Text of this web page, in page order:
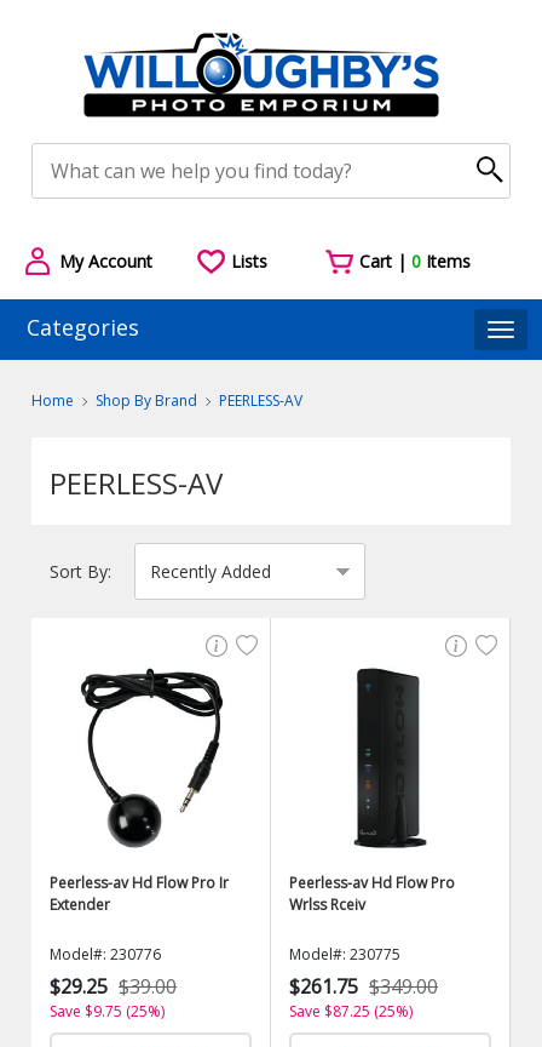
My Account Lists Cart |0 Items
Categories
Home Shop By Brand PEERLESS-AV
PEERLESS-AV
Sort By:
Peerless-av Hd Flow Pro Ir
Extender
Model#: 230776
$29.25 $39.00
Save $9.75 (25%)
Peerless-av Hd Flow Pro
Wrlss Rceiv
Model#: 230775
$261.75 $349.00
Save $87.25 (25%)